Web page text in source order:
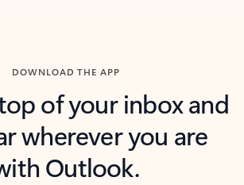
DOWNLOAD THE APP
of your inbox and
wherever you are
Outlook.